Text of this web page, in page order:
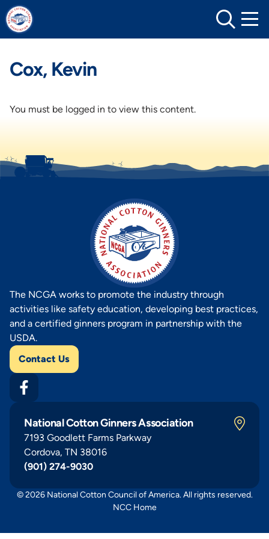
Skip
to
content
Cox, Kevin
You must be logged in to view this content.
The NCGA works to promote the industry through
activities like safety education, developing best practices,
and a certified ginners program in partnership with the
USDA.
Contact Us
National Cotton Ginners Association
7193 Goodlett Farms Parkway
Cordova, TN 38016
(901) 274-9030
© 2026 National Cotton Council of America. All rights reserved.
NCC Home